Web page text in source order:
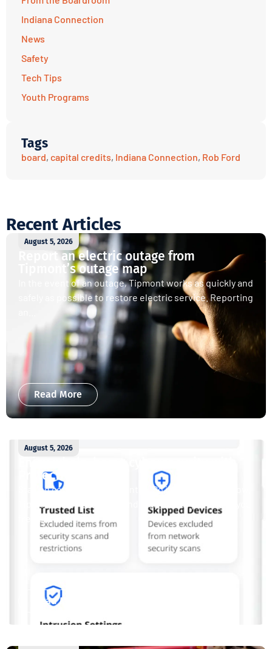
Indiana Connection
News
Safety
Tech Tips
Youth Programs
Tags
board, capital credits, Indiana Connection, Rob Ford
Recent Articles
August 5, 2026
Report an electric outage from
Tipmont’s outage map
In the event of an outage, Tipmont works as quickly and
safely as possible to restore electric service. Reporting
Read More
August 5, 2026
ProtectIQ®
Staying connected is essential. So is staying safe. Now,
Tipmont’s Surf & Stream and Work & Play plans give you
free access...
Read More